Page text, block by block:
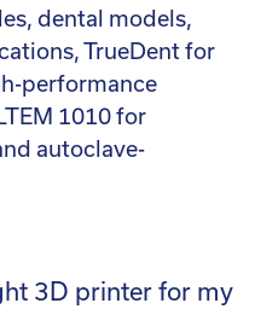
dental models,
TrueDent for
performance
1010 for
autoclave-
3D printer for my